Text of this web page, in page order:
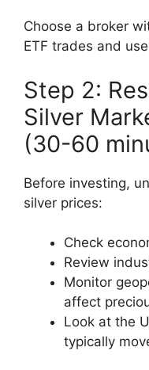
Choose a broker
ETF trades and
Step 2:
Silver
(30-60
Before investing,
silver prices:
Check
Review
Monitor
affect
Look at the
typically